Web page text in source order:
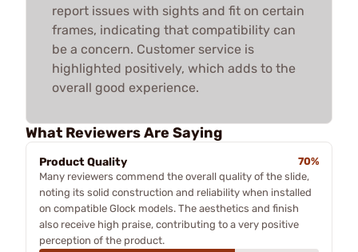
report issues with sights and fit on certain
frames, indicating that compatibility can
be a concern. Customer service is
highlighted positively, which adds to the
overall good experience.
What Reviewers Are Saying
Product Quality
70%
Many reviewers commend the overall quality of the slide,
noting its solid construction and reliability when installed
on compatible Glock models. The aesthetics and finish
also receive high praise, contributing to a very positive
perception of the product.